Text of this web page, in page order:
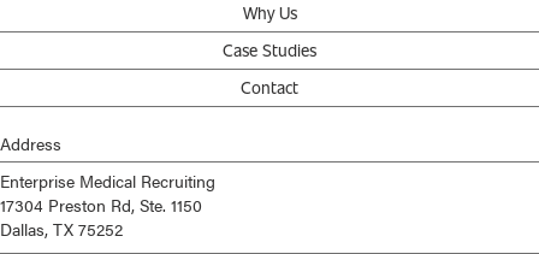
Why Us
Case Studies
Contact
Address
Enterprise Medical Recruiting
17304 Preston Rd, Ste. 1150
Dallas, TX 75252